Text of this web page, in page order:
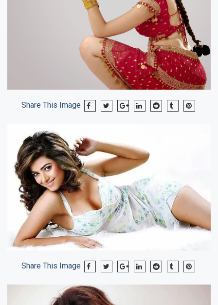
Share This Image
Share This Image